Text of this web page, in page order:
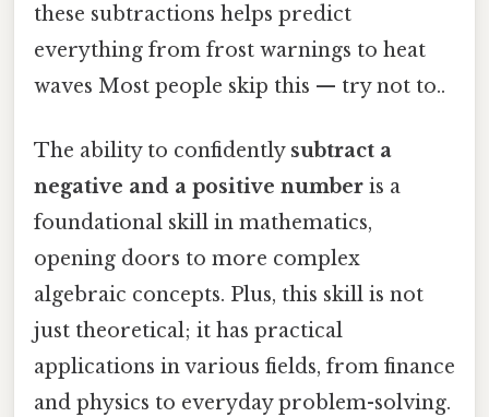
these subtractions helps predict
everything from frost warnings to heat
waves Most people skip this — try not to..
The ability to confidently subtract a
negative and a positive number is a
foundational skill in mathematics,
opening doors to more complex
algebraic concepts. Plus, this skill is not
just theoretical; it has practical
applications in various fields, from finance
and physics to everyday problem-solving.